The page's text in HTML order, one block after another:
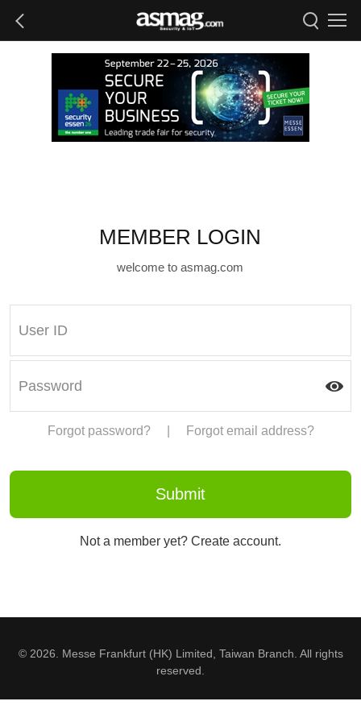
MEMBER LOGIN
welcome to asmag.com
Forgot password? Forgot email address?
Not a member yet? Create account.
© 2026. Messe Frankfurt (HK) Limited, Taiwan Branch. All rights
reserved.